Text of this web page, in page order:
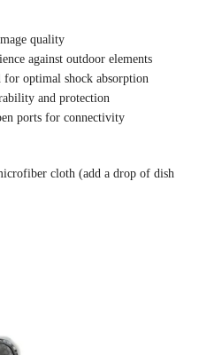
quality
against outdoor elements
for optimal shock absorption
and protection
ports for connectivity
cloth (add a drop of dish